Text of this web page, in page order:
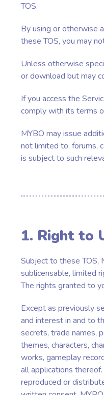
TOS.
By using or otherwise
these TOS, you may
Unless otherwise
or download but may
If you access the
comply with its terms
MYBO may issue
not limited to, forums,
is subject to such
1. Right to
Subject to these TOS,
sublicensable, limited
The rights granted to
Except as previously
and interest in and to
secrets, trade names,
themes, characters,
works, gameplay
all applications
reproduced or